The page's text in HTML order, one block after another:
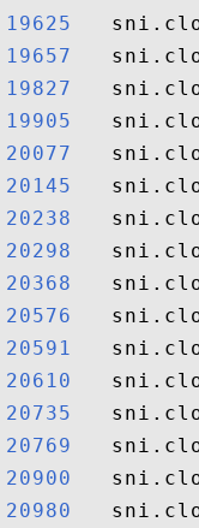
19625
19657
19827
19905
20077
20145
20238
20298
20368
20576
20591
20610
20735
20769
20900
20980